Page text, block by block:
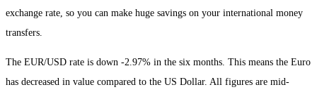
exchange rate, so you can make huge savings on your international money
transfers.
The EUR/USD rate is down -2.97% in the six months. This means the Euro
has decreased in value compared to the US Dollar. All figures are mid-